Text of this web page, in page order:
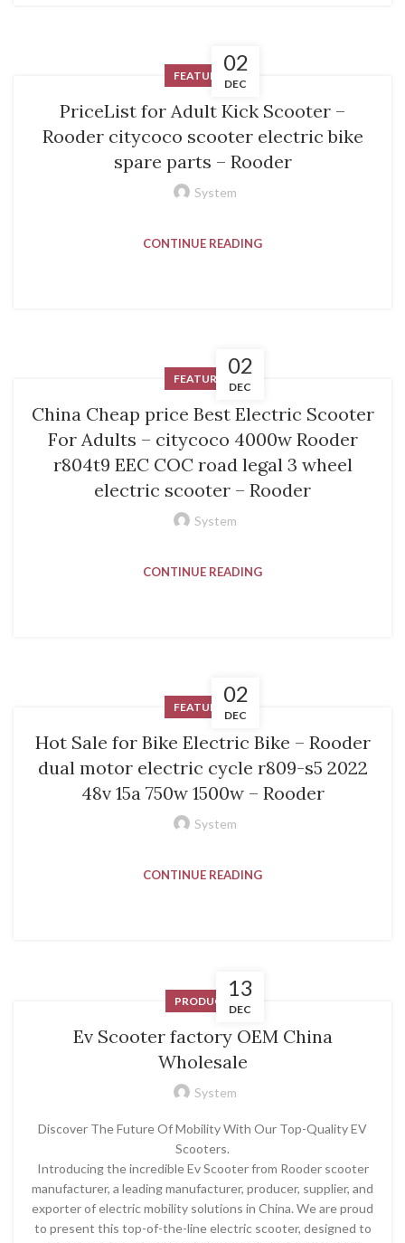
02
DEC
FEATURED
PriceList for Adult Kick Scooter –
Rooder citycoco scooter electric bike
spare parts – Rooder
System
CONTINUE READING
02
DEC
FEATURED
China Cheap price Best Electric Scooter
For Adults – citycoco 4000w Rooder
r804t9 EEC COC road legal 3 wheel
electric scooter – Rooder
System
CONTINUE READING
02
DEC
FEATURED
Hot Sale for Bike Electric Bike – Rooder
dual motor electric cycle r809-s5 2022
48v 15a 750w 1500w – Rooder
System
CONTINUE READING
13
DEC
PRODUCT
Ev Scooter factory OEM China
Wholesale
System
Discover The Future Of Mobility With Our Top-Quality EV
Scooters.
Introducing the incredible Ev Scooter from Rooder scooter
manufacturer, a leading manufacturer, producer, supplier, and
exporter of electric mobility solutions in China. We are proud
to present this top-of-the-line electric scooter, designed to